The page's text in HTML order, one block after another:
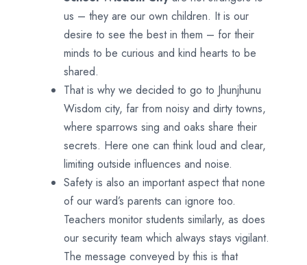
us – they are our own children. It is our
desire to see the best in them – for their
minds to be curious and kind hearts to be
shared.
That is why we decided to go to Jhunjhunu
Wisdom city, far from noisy and dirty towns,
where sparrows sing and oaks share their
secrets. Here one can think loud and clear,
limiting outside influences and noise.
Safety is also an important aspect that none
of our ward’s parents can ignore too.
Teachers monitor students similarly, as does
our security team which always stays vigilant.
The message conveyed by this is that